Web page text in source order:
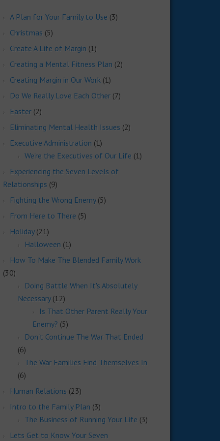
A Plan for Your Family to Use (3)
Christmas (5)
Create A Life of Margin (1)
Creating a Mental Fitness Plan (2)
Creating Margin in Our Work (1)
Do We Really Love Each Other (7)
Easter (2)
Eliminating Mental Health Issues (2)
Executive Administration (1)
We’re the Executives of Our Life (1)
Experiencing the Seven Levels of
Relationships (9)
Fighting the Wrong Enemy(5)
From Here to There (5)
Holiday(21)
Halloween (1)
How To Make The Blended Family Work
(30)
Doing Battle When It's Absolutely
Necessary(12)
Is That Other Parent Really Your
Enemy? (5)
Don't Continue The War That Ended
(6)
The War Families Find Themselves In
(6)
Human Relations (23)
Intro to the Family Plan (3)
The Business of Running Your Life (3)
Lets Get to Know Your Seven